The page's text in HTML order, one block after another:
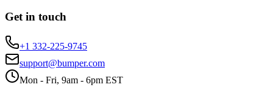
Get in touch
+1 332-225-9745
support@bumper.com
Mon - Fri, 9am - 6pm EST